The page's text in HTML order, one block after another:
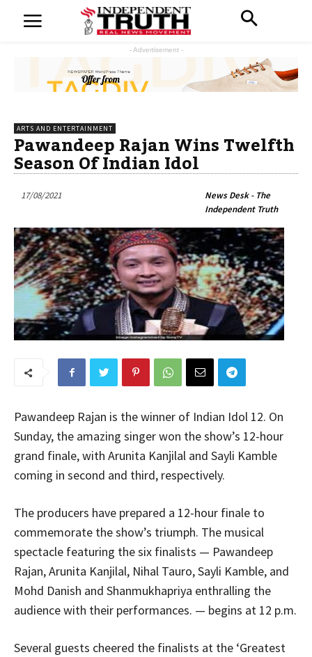
- Advertisement -
ARTS AND ENTERTAINMENT
Pawandeep Rajan Wins Twelfth
Season Of Indian Idol
17/08/2021
News Desk - The
Independent Truth
Pawandeep Rajan is the winner of Indian Idol 12. On
Sunday, the amazing singer won the show’s 12-hour
grand finale, with Arunita Kanjilal and Sayli Kamble
coming in second and third, respectively.
The producers have prepared a 12-hour finale to
commemorate the show’s triumph. The musical
spectacle featuring the six finalists — Pawandeep
Rajan, Arunita Kanjilal, Nihal Tauro, Sayli Kamble, and
Mohd Danish and Shanmukhapriya enthralling the
audience with their performances. — begins at 12 p.m.
Several guests cheered the finalists at the ‘Greatest